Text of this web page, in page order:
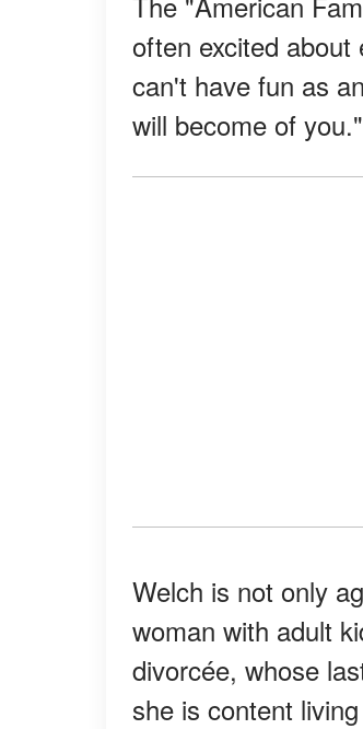
often excited
can't have fun as
will become of you."
Welch is not only
woman with adult
divorcée, whose
she is content